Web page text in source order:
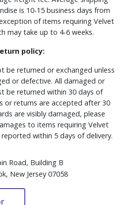
is 10-15 business days from
of items requiring Velvet
may take up to 4-6 weeks.
policy:
be returned or exchanged unless
or defective. All damaged or
be returned within 30 days of
or returns are accepted after 30
are visibly damaged, please
to items requiring Velvet
within 5 days of delivery.
Road, Building B
New Jersey 07058